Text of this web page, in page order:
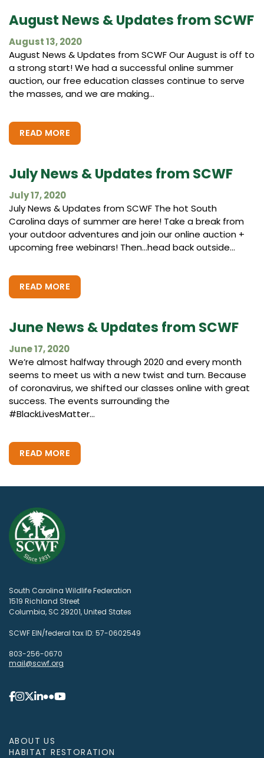
August News & Updates from SCWF
August 13, 2020
August News & Updates from SCWF Our August is off to
a strong start! We had a successful online summer
auction, our free education classes continue to serve
the masses, and we are making...
READ MORE
July News & Updates from SCWF
July 17, 2020
July News & Updates from SCWF The hot South
Carolina days of summer are here! Take a break from
your outdoor adventures and join our online auction +
upcoming free webinars! Then…head back outside...
READ MORE
June News & Updates from SCWF
June 17, 2020
We’re almost halfway through 2020 and every month
seems to meet us with a new twist and turn. Because
of coronavirus, we shifted our classes online with great
success. The events surrounding the
#BlackLivesMatter...
READ MORE
South Carolina Wildlife Federation
1519 Richland Street
Columbia, SC 29201, United States
SCWF EIN/federal tax ID: 57-0602549
803-256-0670
mail@scwf.org
ABOUT US
HABITAT RESTORATION